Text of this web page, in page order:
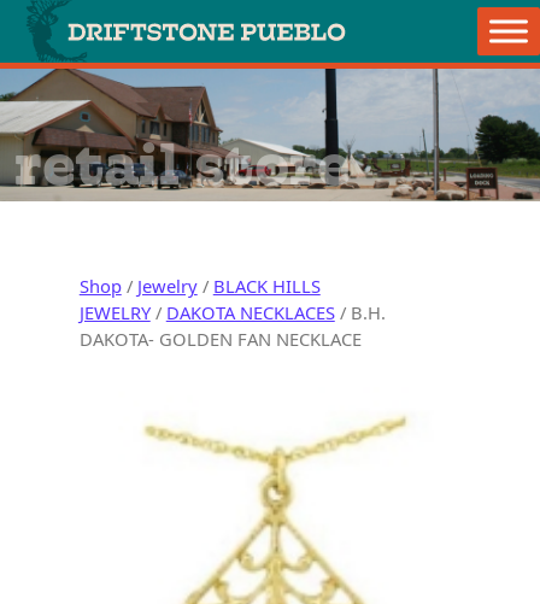
Skip to content
Main Navigation
retail store
Shop/ Jewelry/ BLACK HILLS
JEWELRY/ DAKOTA NECKLACES/ B.H.
DAKOTA- GOLDEN FAN NECKLACE